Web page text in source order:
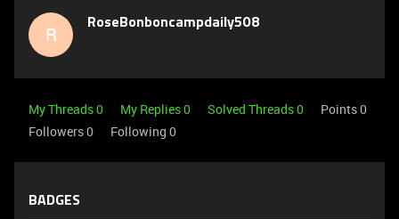
R RoseBonboncampdaily508
My Threads 0 My Replies 0 Solved Threads 0
Points 0
Followers0 Following 0
BADGES